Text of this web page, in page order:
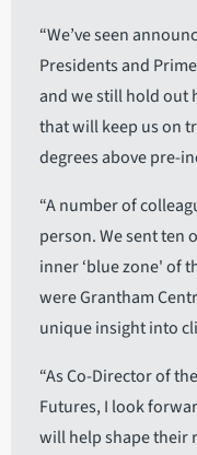
“We’ve seen
Presidents and
and we still hold out
that will keep us on
degrees above pre-
“A number of
person. We sent ten
inner ‘blue zone' of
were Grantham
unique insight into
“As Co-Director of
Futures, I look
will help shape their